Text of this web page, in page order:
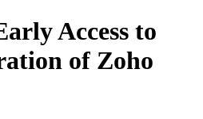
Access to
of Zoho